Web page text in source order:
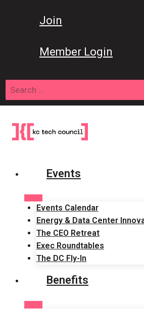
Join
Member Login
Search
for:
Events
Events Calendar
Energy & Data Center
The CEO Retreat
Exec Roundtables
The DC Fly-In
Benefits